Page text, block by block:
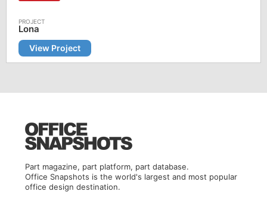
Lona
View Project
Part magazine, part platform, part database.
Office Snapshots is the world's largest and most popular
office design destination.